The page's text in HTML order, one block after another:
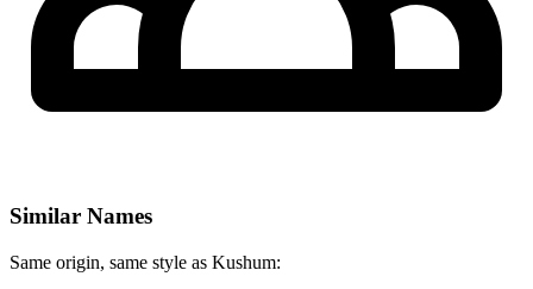
Similar Names
Same origin, same style as Kushum: